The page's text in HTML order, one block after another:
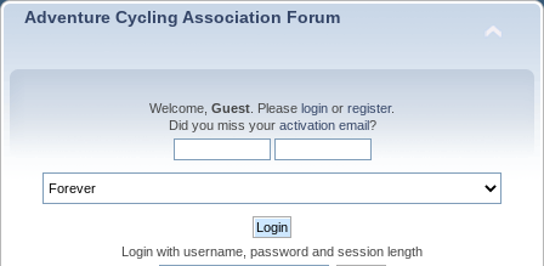
Adventure Cycling Association Forum
Welcome, Guest . Please login or register.
Did you miss your activation email?
Login with username, password and session length